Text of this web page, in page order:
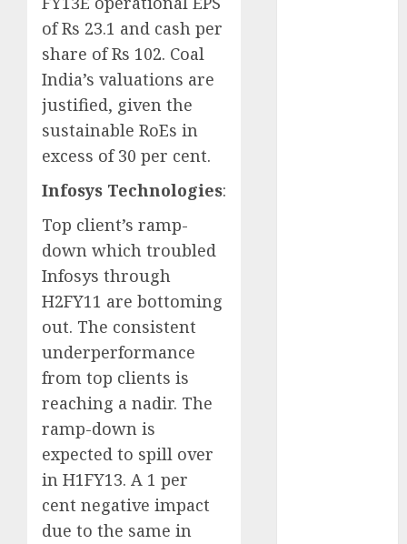
of Rs 23.1 and cash per
share of Rs 102. Coal
India’s valuations are
justified, given the
sustainable RoEs in
excess of 30 per cent.
Infosys Technologies:
Top client’s ramp-
down which troubled
Infosys through
H2FY11 are bottoming
out. The consistent
underperformance
from top clients is
reaching a nadir. The
ramp-down is
expected to spill over
in H1FY13. A 1 per
cent negative impact
due to the same in